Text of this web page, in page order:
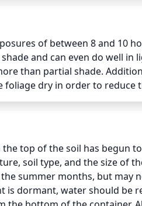
of between 8 and 10
and can even do well in
than partial shade.
dry in order to reduce
top of the soil has begun
soil type, and the size of
summer months, but may
dormant, water should be